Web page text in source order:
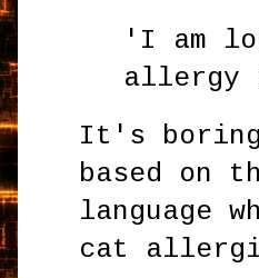
'I am
allergy
It's
based on
language
cat